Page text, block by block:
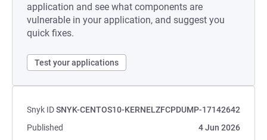
application and see what components are
vulnerable in your application, and suggest you
quick fixes.
Test your applications
Snyk IDSNYK-CENTOS10-KERNELZFCPDUMP-17142642
Published
4 Jun 2026